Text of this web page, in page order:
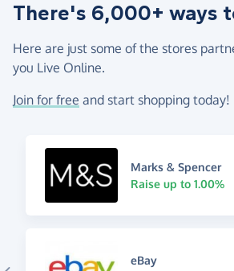
There's 6,000+ ways
Here are just some of the stores
you Live Online.
Join for free and start shopping today!
Marks & Spencer
Raise up to 1.00%
eBay